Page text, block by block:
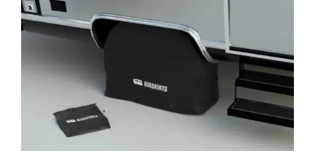
Pay over time withAffirm. See if you